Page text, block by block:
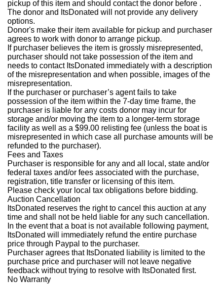
pickup of this item and should contact the donor before .
The donor and ItsDonated will not provide any delivery
options.
Donor's make their item available for pickup and purchaser
agrees to work with donor to arrange pickup.
If purchaser believes the item is grossly misrepresented,
purchaser should not take possession of the item and
needs to contact ItsDonated immediately with a description
of the misrepresentation and when possible, images of the
misrepresentation.
If the purchaser or purchaser’s agent fails to take
possession of the item within the 7-day time frame, the
purchaser is liable for any costs donor may incur for
storage and/or moving the item to a longer-term storage
facility as well as a $99.00 relisting fee (unless the boat is
misrepresented in which case all purchase amounts will be
refunded to the purchaser).
Fees and Taxes
Purchaser is responsible for any and all local, state and/or
federal taxes and/or fees associated with the purchase,
registration, title transfer or licensing of this item.
Please check your local tax obligations before bidding.
Auction Cancellation
ItsDonated reserves the right to cancel this auction at any
time and shall not be held liable for any such cancellation.
In the event that a boat is not available following payment,
ItsDonated will immediately refund the entire purchase
price through Paypal to the purchaser.
Purchaser agrees that ItsDonated liability is limited to the
purchase price and purchaser will not leave negative
feedback without trying to resolve with ItsDonated first.
No Warranty